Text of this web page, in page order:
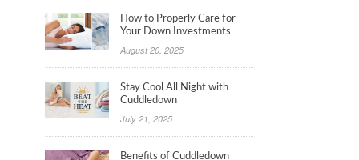
How to Properly Care for
Your Down Investments
August 20, 2025
Stay Cool All Night with
Cuddledown
July 21, 2025
Benefits of Cuddledown